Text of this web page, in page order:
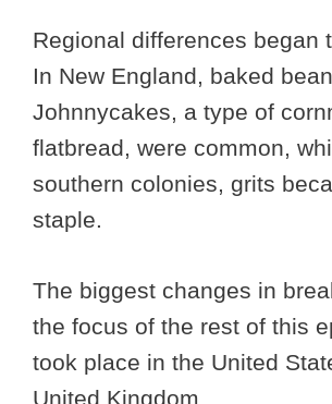
Regional differences began
In New England, baked
Johnnycakes, a type of
flatbread, were common,
southern colonies, grits
staple.
The biggest changes in
the focus of the rest of this
took place in the United
United Kingdom.